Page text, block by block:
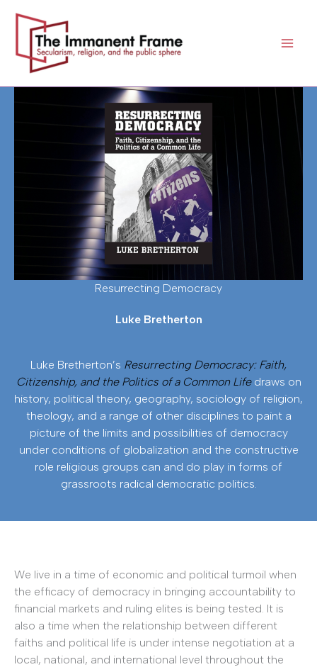
content
Resurrecting Democracy
Luke Bretherton
Luke Bretherton’s Resurrecting Democracy: Faith,
Citizenship, and the Politics of a Common Lifedraws on
history, political theory, geography, sociology of religion,
theology, and a range of other disciplines to paint a
picture of the limits and possibilities of democracy
under conditions of globalization and the constructive
role religious groups can and do play in forms of
grassroots radical democratic politics.
We live in a time of economic and political turmoil when
the efficacy of democracy in bringing accountability to
financial markets and ruling elites is being tested. It is
also a time when the relationship between different
faiths and political life is under intense negotiation at a
local, national, and international level throughout the